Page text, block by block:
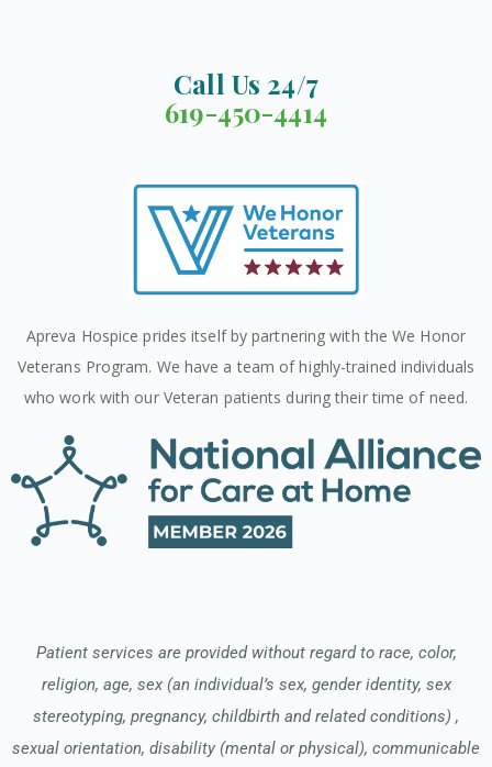
Call Us 24/7
619-450-4414
Apreva Hospice prides itself by partnering with the We Honor
Veterans Program. We have a team of highly-trained individuals
who work with our Veteran patients during their time of need.
Patient services are provided without regard to race, color,
religion, age, sex (an individual’s sex, gender identity, sex
stereotyping, pregnancy, childbirth and related conditions) ,
sexual orientation, disability (mental or physical), communicable